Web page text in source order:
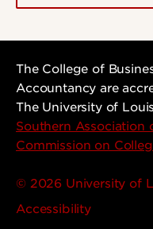
The College of
Accountancy are
The University of
Southern Association
Commission on
© 2026 University of
Accessibility